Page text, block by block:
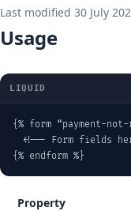
Last modified 30 July
Usage
LIQUID
{% form “payment-
<!-- Form fields
{% endform %}
Property